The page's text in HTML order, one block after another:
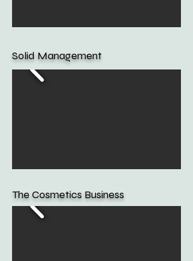
Solid Management
The Cosmetics Business